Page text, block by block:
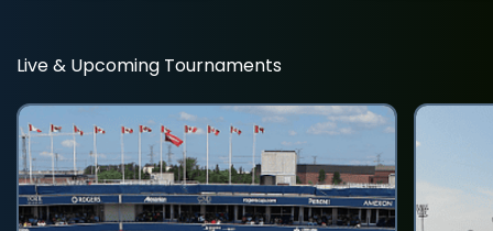
Live & Upcoming Tournaments